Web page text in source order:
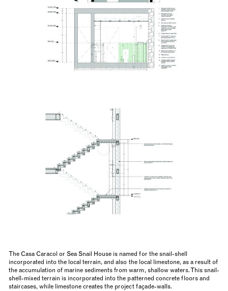
The Casa Caracol or Sea Snail House is named for the snail-shell
incorporated into the local terrain, and also the local limestone, as a result of
the accumulation of marine sediments from warm, shallow waters. This snail-
shell-mixed terrain is incorporated into the patterned concrete floors and
staircases, while limestone creates the project façade-walls.